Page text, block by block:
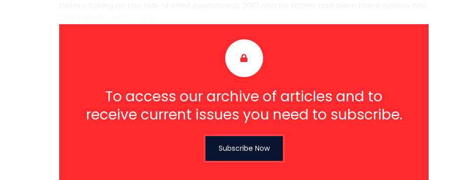
To access our archive of articles and to
receive current issues you need to subscribe.
Subscribe Now